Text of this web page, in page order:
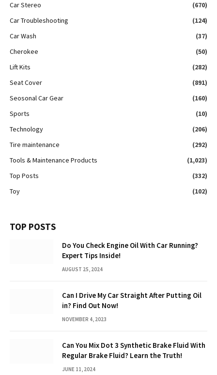
Car Stereo
(670)
Car Troubleshooting
(124)
Car Wash
(37)
Cherokee
(50)
Lift Kits
(282)
Seat Cover
(891)
Seosonal Car Gear
(160)
Sports
(10)
Technology
(206)
Tire maintenance
(292)
Tools & Maintenance Products
(1,023)
Top Posts
(332)
Toy
(102)
TOP POSTS
Do You Check Engine Oil With Car Running?
Expert Tips Inside!
AUGUST 25, 2024
Can I Drive My Car Straight After Putting Oil
in? Find Out Now!
NOVEMBER 4, 2023
Can You Mix Dot 3 Synthetic Brake Fluid With
Regular Brake Fluid? Learn the Truth!
JUNE 11, 2024